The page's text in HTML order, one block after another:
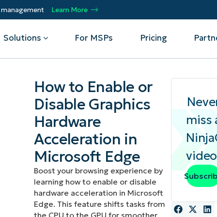
management Learn More
Management
Device Management
Asset Management
Integrations
SentinelOne
ServiceNow
View all Integrations
Solutions
By Department
Helpdesk
Security
Operations
Infrastructure
By
For MSPs Pricing
Managed Service Providers
MSP partner.
Technology Alliance Partners
Join the alliance. Amplify your brand.
Enhance customer value.
Events
Webinars
Script Hub
Customer Stories
Podcast
How to Enable or
Disable Graphics
Hardware
Acceleration in
Microsoft Edge
Boost your browsing experience by
learning how to enable or disable
hardware acceleration in Microsoft
Edge. This feature shifts tasks from
the CPU to the GPU for smoother
miss